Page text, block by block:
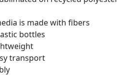
is made with fibers
bottles
transport